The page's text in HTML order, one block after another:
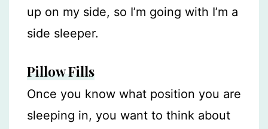
up on my side, so I’m going with I’m a
side sleeper.
Pillow Fills
Once you know what position you are
sleeping in, you want to think about